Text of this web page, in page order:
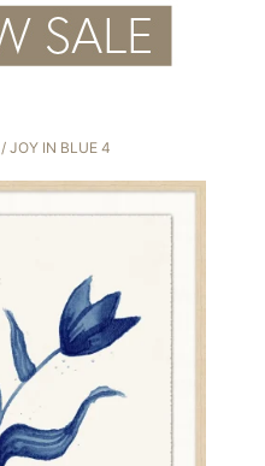
/ JOY IN BLUE 4